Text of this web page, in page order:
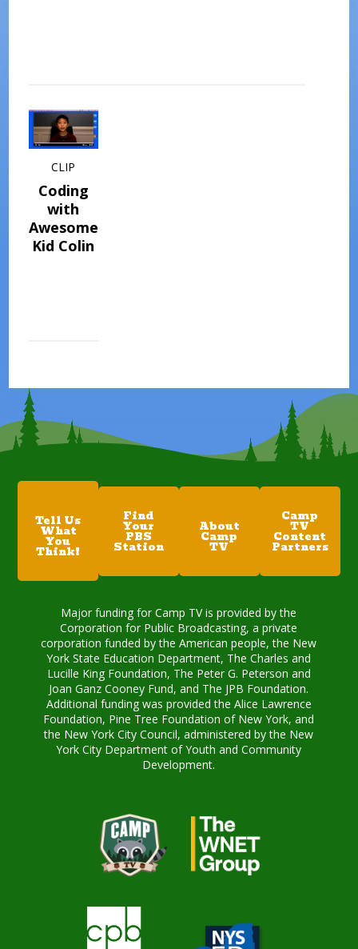
CLIP
Coding
with
Awesome
Kid Colin
Tell Us
What
You
Think!
Find
Your
PBS
Station
About
Camp
TV
Camp
TV
Content
Partners
Major funding for Camp TV is provided by the
Corporation for Public Broadcasting, a private
corporation funded by the American people, the New
York State Education Department, The Charles and
Lucille King Foundation, The Peter G. Peterson and
Joan Ganz Cooney Fund, and The JPB Foundation.
Additional funding was provided the Alice Lawrence
Foundation, Pine Tree Foundation of New York, and
the New York City Council, administered by the New
York City Department of Youth and Community
Development.